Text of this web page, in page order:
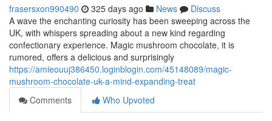
frasersxon990490 325 days ago News
Discuss
A wave the enchanting curiosity has been sweeping across the
UK, with whispers spreading about a new kind regarding
confectionary experience. Magic mushroom chocolate, it is
rumored, offers a delicious and surprisingly
https://amieouuj386450.loginblogin.com/45148089/magic-
mushroom-chocolate-uk-a-mind-expanding-treat
Comments
Who Upvoted